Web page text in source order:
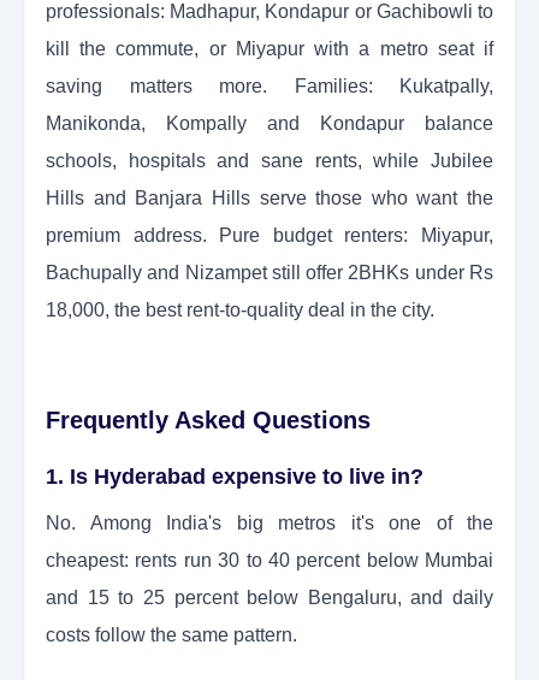
professionals: Madhapur, Kondapur or Gachibowli to
kill the commute, or Miyapur with a metro seat if
saving matters more. Families: Kukatpally,
Manikonda, Kompally and Kondapur balance
schools, hospitals and sane rents, while Jubilee
Hills and Banjara Hills serve those who want the
premium address. Pure budget renters: Miyapur,
Bachupally and Nizampet still offer 2BHKs under Rs
18,000, the best rent-to-quality deal in the city.
Frequently Asked Questions
1. Is Hyderabad expensive to live in?
No. Among India's big metros it's one of the
cheapest: rents run 30 to 40 percent below Mumbai
and 15 to 25 percent below Bengaluru, and daily
costs follow the same pattern.